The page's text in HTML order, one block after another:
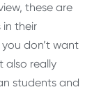
these are
in their
don’t want
also really
students and